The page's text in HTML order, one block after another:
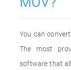
You can
The most
software that